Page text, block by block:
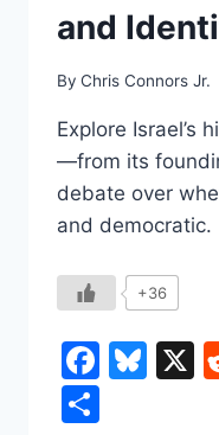
and
By Chris Connors Jr.
Explore Israel’s
—from its
debate over
and democratic.
+36
X